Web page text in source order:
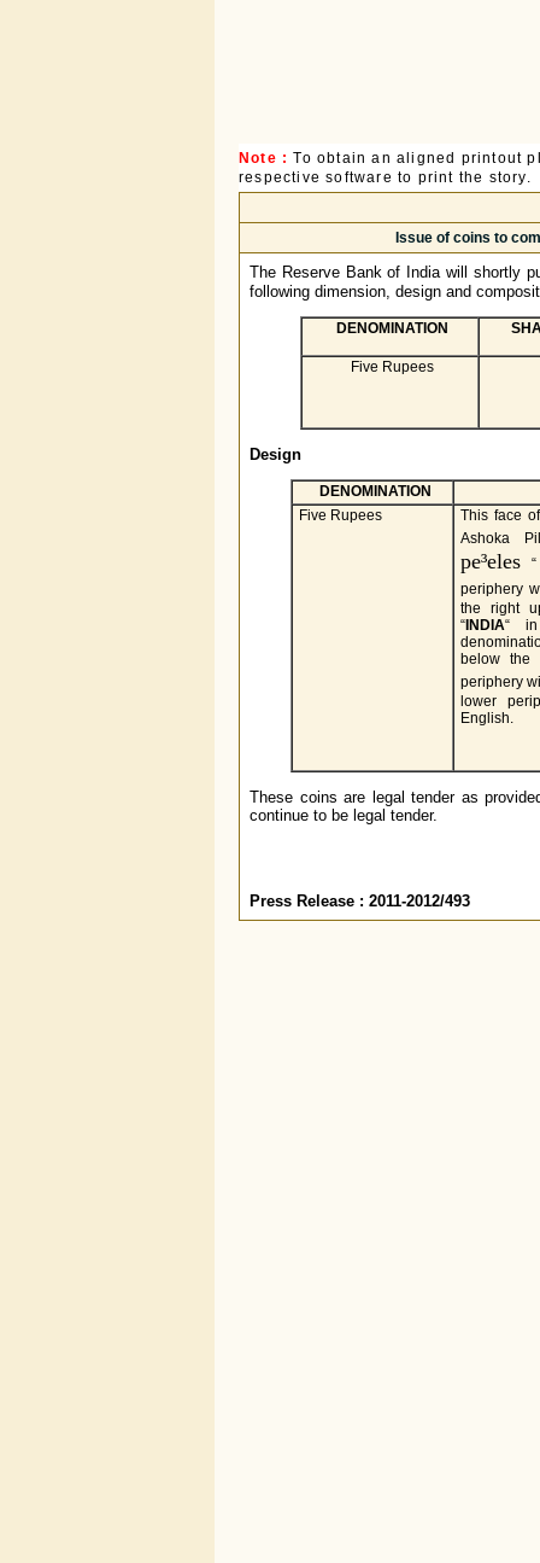
Note :To obtain an aligned printout
respective software to print the story.
Issue of coins to
The Reserve Bank of India will shortly
following dimension, design and
DENOMINATION
Five Rupees
Design
DENOMINATION
Five Rupees
This face
Ashoka
pe³eles
periphery
the right
“ INDIA“
below the
periphery
lower
English.
These coins are legal tender as
continue to be legal tender.
Press Release : 2011-2012/493